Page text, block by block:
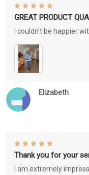
Elizabeth
GREAT PRODUCT
I couldn't be happier
Thank you for your
I am extremely